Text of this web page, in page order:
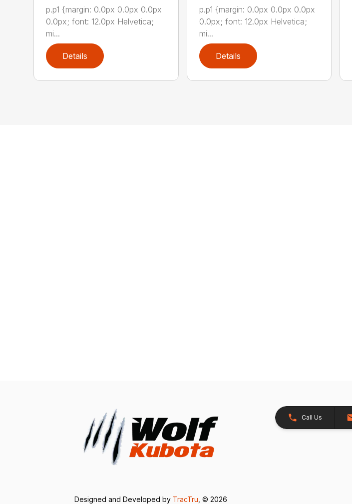
p.p1 {margin: 0.0px 0.0px 0.0px
0.0px; font: 12.0px Helvetica;
mi...
Details
p.p1 {margin: 0.0px 0.0px 0.0px
0.0px; font: 12.0px Helvetica;
mi...
Details
Call Us
Designed and Developed by TracTru , © 2026